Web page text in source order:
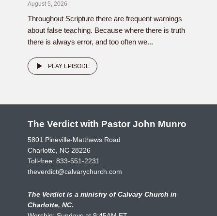
August 5, 2026
Throughout Scripture there are frequent warnings
about false teaching. Because where there is truth
there is always error, and too often we...
PLAY EPISODE
The Verdict with Pastor John Munro
5801 Pineville-Matthews Road
Charlotte, NC 28226
Toll-free: 833-551-2231
theverdict@calvarychurch.com
The Verdict is a ministry of Calvary Church in
Charlotte, NC.